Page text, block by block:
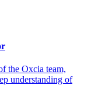
the Oxcia team,
understanding of